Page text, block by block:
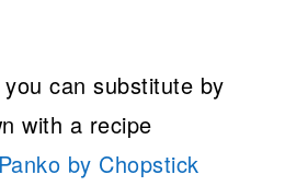
can substitute by
with a recipe
by Chopstick